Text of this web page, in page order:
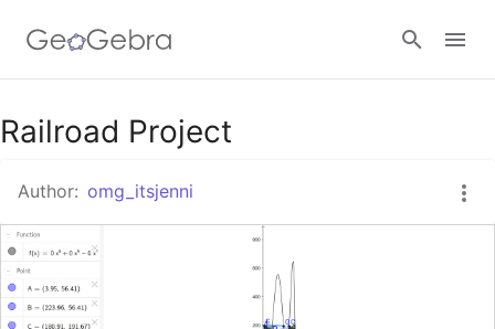
Google Classroom
GeoGebra Classroom
Railroad Project
Author: omg_itsjenni